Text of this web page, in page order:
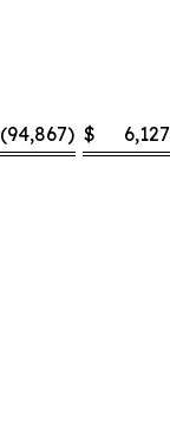
(94,867) $ 6,127